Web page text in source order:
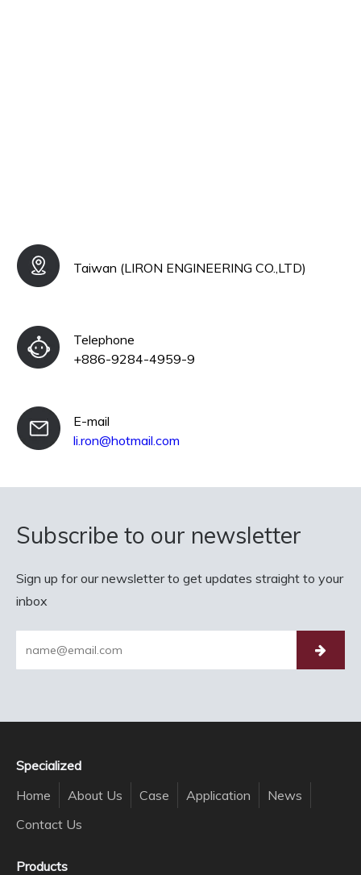
Taiwan (LIRON ENGINEERING CO.,LTD)
Telephone
+886-9284-4959-9
E-mail
li.ron@hotmail.com
Subscribe to our newsletter
Sign up for our newsletter to get updates straight to your
inbox
Specialized
Home
About Us Case Application
News
Contact Us
Products